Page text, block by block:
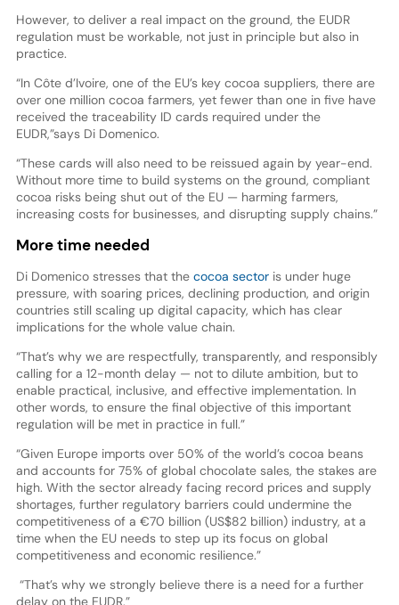
However, to deliver a real impact on the ground, the EUDR
regulation must be workable, not just in principle but also in
practice.
“In Côte d’Ivoire, one of the EU’s key cocoa suppliers, there are
over one million cocoa farmers, yet fewer than one in five have
received the traceability ID cards required under the
EUDR,”says Di Domenico.
“These cards will also need to be reissued again by year-end.
Without more time to build systems on the ground, compliant
cocoa risks being shut out of the EU — harming farmers,
increasing costs for businesses, and disrupting supply chains.”
More time needed
Di Domenico stresses that the cocoa sectoris under huge
pressure, with soaring prices, declining production, and origin
countries still scaling up digital capacity, which has clear
implications for the whole value chain.
“That’s why we are respectfully, transparently, and responsibly
calling for a 12-month delay — not to dilute ambition, but to
enable practical, inclusive, and effective implementation. In
other words, to ensure the final objective of this important
regulation will be met in practice in full.”
“Given Europe imports over 50% of the world’s cocoa beans
and accounts for 75% of global chocolate sales, the stakes are
high. With the sector already facing record prices and supply
shortages, further regulatory barriers could undermine the
competitiveness of a €70 billion (US$82 billion) industry, at a
time when the EU needs to step up its focus on global
competitiveness and economic resilience.”
“That’s why we strongly believe there is a need for a further
delay on the EUDR.”